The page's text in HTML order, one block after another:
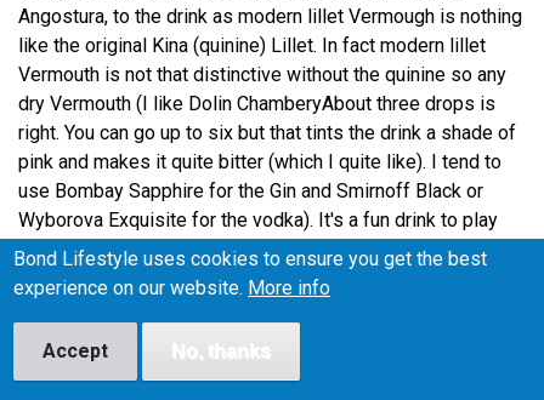
Angostura, to the drink as modern lillet Vermough is nothing
like the original Kina (quinine) Lillet. In fact modern lillet
Vermouth is not that distinctive without the quinine so any
dry Vermouth (I like Dolin ChamberyAbout three drops is
right. You can go up to six but that tints the drink a shade of
pink and makes it quite bitter (which I quite like). I tend to
use Bombay Sapphire for the Gin and Smirnoff Black or
Wyborova Exquisite for the vodka). It's a fun drink to play
around with. Using lime peel instead of lemon changes it
again. The key thing I have found is that it immensely
Bond Lifestyle uses cookies to ensure you get the best
experience on our website. More info
Accept No, thanks